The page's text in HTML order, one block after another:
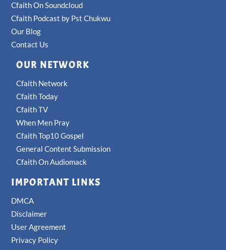
Cfaith On Soundcloud
Cfaith Podcast by Pst Chukwu
Our Blog
Contact Us
OUR NETWORK
Cfaith Network
Cfaith Today
Cfaith TV
When Men Pray
Cfaith Top10 Gospel
General Content Submission
Cfaith On Audiomack
IMPORTANT LINKS
DMCA
Disclaimer
User Agreement
Privacy Policy